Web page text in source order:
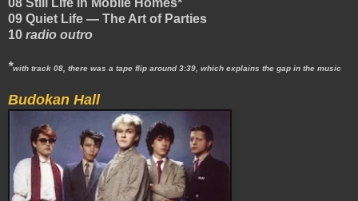
08 Still Life in Mobile Homes*
09 Quiet Life — The Art of Parties
10 radio outro
*with track 08, there was a tape flip around 3:39, which explains the gap in the music
Budokan Hall